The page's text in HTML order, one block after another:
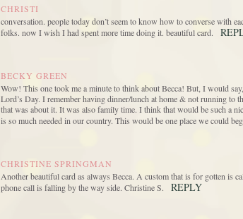
CHRISTI
conversation. people today don’t seem to know how to converse with
folks. now I wish I had spent more time doing it. beautiful card.
BECKY GREEN
Wow! This one took me a minute to think about Becca! But, I would
Lord’s Day. I remember having dinner/lunch at home & not running to
that was about it. It was also family time. I think that would be such a
is so much needed in our country. This would be one place we could
CHRISTINE SPRINGMAN
Another beautiful card as always Becca. A custom that is for gotten is
phone call is falling by the way side. Christine S.
REPLY